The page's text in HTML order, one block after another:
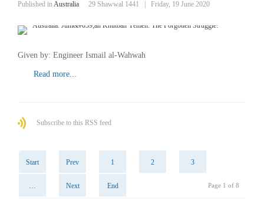
Published inAustralia 29 Shawwal 1441 Friday, 19 June 2020
Given by: Engineer Ismail al-Wahwah
Read more...
Subscribe to this RSS feed
Start Prev 1 2 3
… Next End Page 1 of 8